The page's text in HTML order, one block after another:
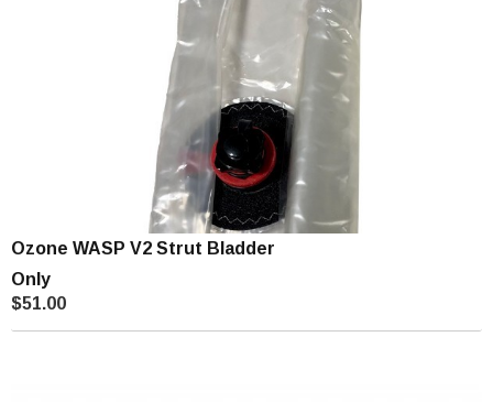
Ozone WASP V2 Strut Bladder
Only
$51.00